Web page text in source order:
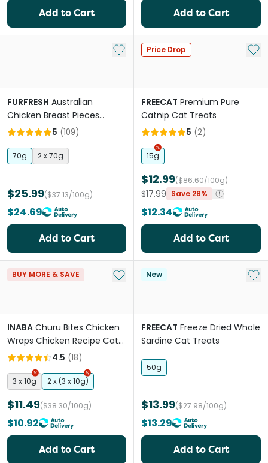
Add to Cart Add to Cart
Add to My List
FURFRESH Australian
Chicken Breast Pieces
Freeze Dried Dog And Cat
5 (109)
70g 2 x 70g
$25.99($37.13/100g)
$24.69
Add to Cart
Price Drop Add
FREECAT Premium Pure
Catnip Cat Treats
5 (2)
15g
$12.99($86.60/100g)
$17.99 Save 28%
$12.34
Add to Cart
BUY MORE & SAVE Add to My List
INABA Churu Bites Chicken
Wraps Chicken Recipe Cat
Treat
4.5 (18)
3 x 10g 2 x (3 x 10g)
$11.49($38.30/100g)
$10.92
Add to Cart
New Add
FREECAT Freeze Dried Whole
Sardine Cat Treats
50g
$13.99($27.98/100g)
$13.29
Add to Cart